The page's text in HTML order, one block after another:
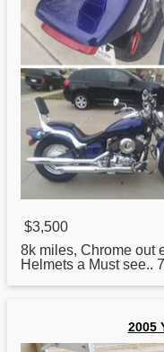
$3,500
8k miles, Chrome out
Helmets a Must see..
2005